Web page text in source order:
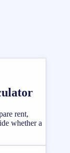
rent,
whether a